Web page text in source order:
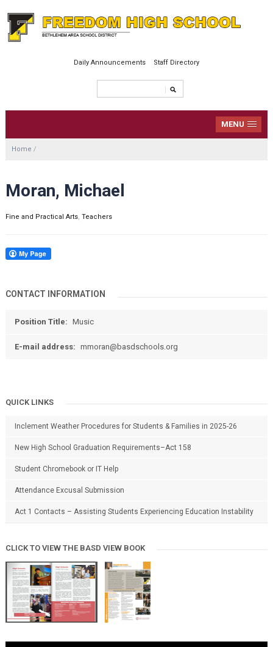
Daily Announcements Staff Directory
MENU
Home /
Moran, Michael
Fine and Practical Arts, Teachers
CONTACT INFORMATION
Position Title: Music
E-mail address: mmoran@basdschools.org
QUICK LINKS
Inclement Weather Procedures for Students & Families in 2025-26
New High School Graduation Requirements–Act 158
Student Chromebook or IT Help
Attendance Excusal Submission
Act 1 Contacts – Assisting Students Experiencing Education Instability
CLICK TO VIEW THE BASD VIEW BOOK